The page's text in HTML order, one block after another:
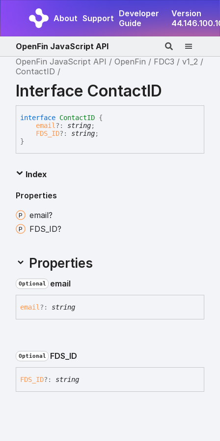
About Support Developer
Guide
Version
OpenFin JavaScript API
OpenFin JavaScript API
OpenFin FDC3
v1_2
ContactID
Interface ContactID
interface ContactID {
email?: string;
FDS_ID?: string;
}
Index
Properties
email?
FDS_ ID?
Properties
Optional email
email?: string
Optional FDS_ ID
FDS_ ID?: string